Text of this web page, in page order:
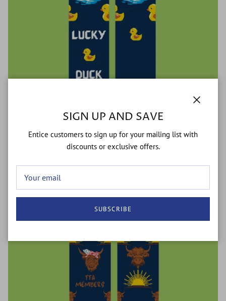
SIGN UP AND SAVE
Entice customers to sign up for your mailing list with
discounts or exclusive offers.
SUBSCRIBE